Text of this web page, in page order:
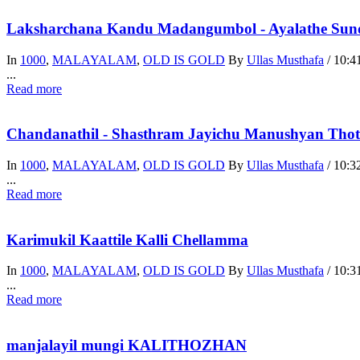
Laksharchana Kandu Madangumbol - Ayalathe
In 1000, MALAYALAM, OLD IS GOLD By Ullas Musthafa / 10:41
...
Read more
Chandanathil - Shasthram Jayichu Manushyan
In 1000, MALAYALAM, OLD IS GOLD By Ullas Musthafa /
...
Read more
Karimukil Kaattile Kalli Chellamma
In 1000, MALAYALAM, OLD IS GOLD By Ullas Musthafa / 10:31
...
Read more
manjalayil mungi KALITHOZHAN